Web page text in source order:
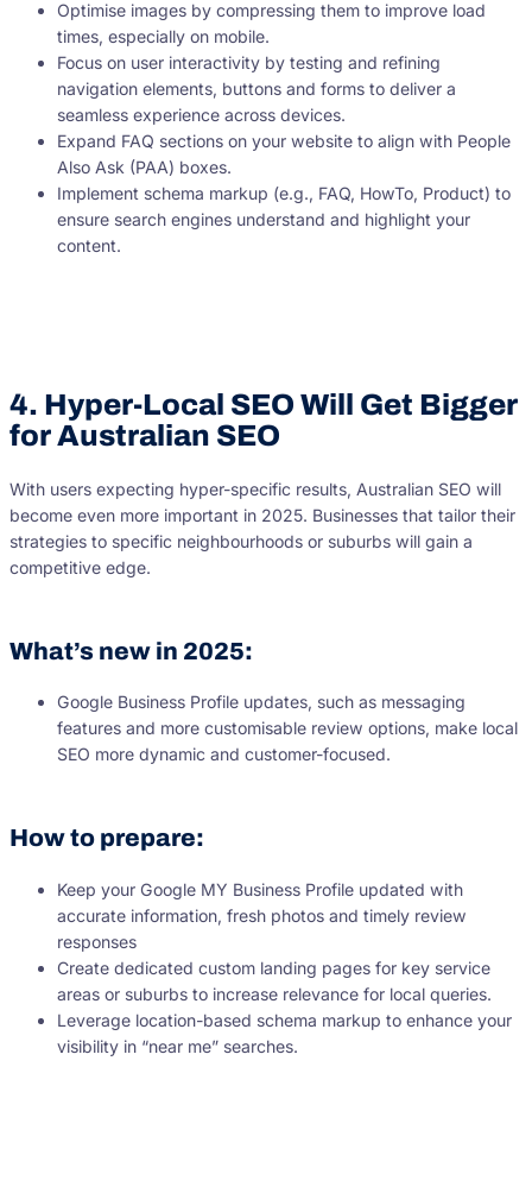
Optimise images by compressing them to improve load
times, especially on mobile.
Focus on user interactivity by testing and refining
navigation elements, buttons and forms to deliver a
seamless experience across devices.
Expand FAQ sections on your website to align with People
Also Ask (PAA) boxes.
Implement schema markup (e.g., FAQ, HowTo, Product) to
ensure search engines understand and highlight your
content.
4. Hyper-Local SEO Will Get Bigger
for Australian SEO
With users expecting hyper-specific results, Australian SEO will
become even more important in 2025. Businesses that tailor their
strategies to specific neighbourhoods or suburbs will gain a
competitive edge.
What’s new in 2025:
Google Business Profile updates, such as messaging
features and more customisable review options, make local
SEO more dynamic and customer-focused.
How to prepare:
Keep your Google MY Business Profile updated with
accurate information, fresh photos and timely review
responses
Create dedicated custom landing pages for key service
areas or suburbs to increase relevance for local queries.
Leverage location-based schema markup to enhance your
visibility in “near me” searches.